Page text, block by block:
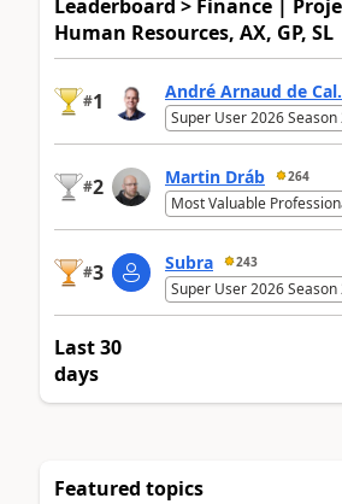
Leaderboard > Finance |
Human Resources, AX, GP, SL
#1 André Arnaud de
Super User 2026 Season
#2 Martin Dráb 264
Most Valuable
#3 Subra 243
Super User 2026 Season
Last 30
days
Featured topics